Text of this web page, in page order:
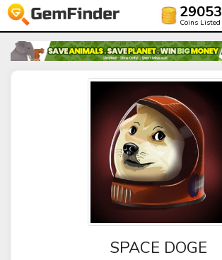
29053
Coins Listed
SPACE DOGE